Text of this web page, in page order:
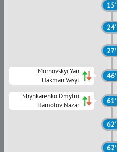
15'
24'
27'
Morhovskyi Yan
Hakman Vasyl
46'
Shynkarenko Dmytro
Hamolov Nazar
61'
62'
62'